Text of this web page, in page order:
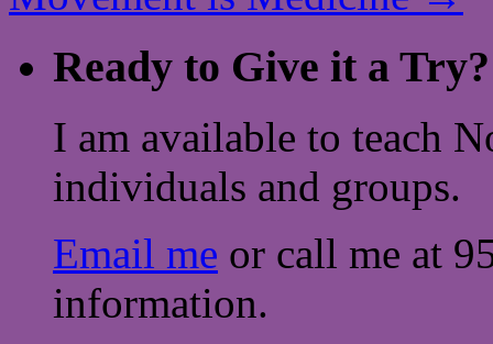
Ready to Give it a Try?
I am available to teach
individuals and groups.
Email me or call me at
information.